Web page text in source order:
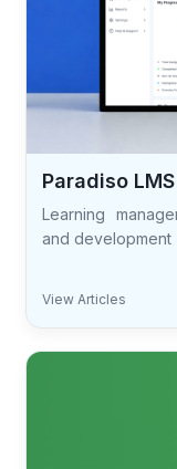
Paradiso LMS
Learning
and development
View Articles